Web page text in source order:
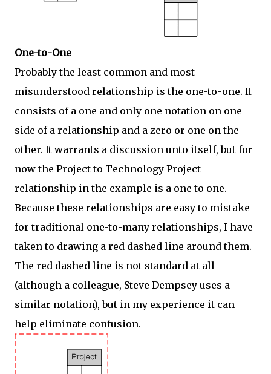
One-to-One
Probably the least common and most
misunderstood relationship is the one-to-one. It
consists of a one and only one notation on one
side of a relationship and a zero or one on the
other. It warrants a discussion unto itself, but for
now the Project to Technology Project
relationship in the example is a one to one.
Because these relationships are easy to mistake
for traditional one-to-many relationships, I have
taken to drawing a red dashed line around them.
The red dashed line is not standard at all
(although a colleague, Steve Dempsey uses a
similar notation), but in my experience it can
help eliminate confusion.